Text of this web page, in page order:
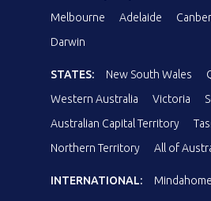
Melbourne
Adelaide
Darwin
STATES: New South Wales
Western Australia
Victoria
Australian Capital Territory
Northern Territory
All of
INTERNATIONAL: